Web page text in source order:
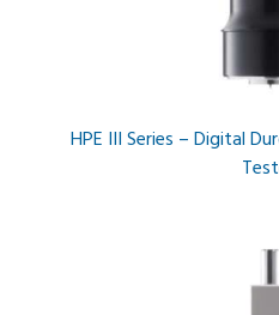
HPE III Series – Digital